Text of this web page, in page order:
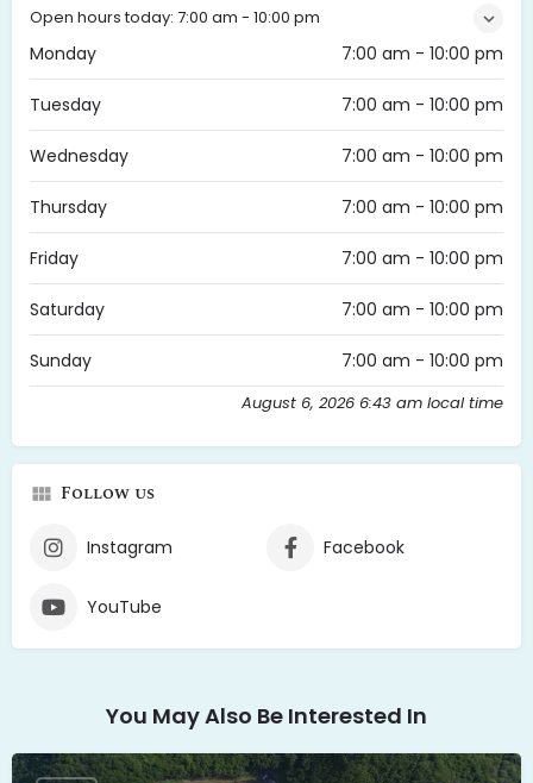
Open hours today: 7:00 am - 10:00 pm
Monday 7:00 am - 10:00 pm
Tuesday 7:00 am - 10:00 pm
Wednesday 7:00 am - 10:00 pm
Thursday 7:00 am - 10:00 pm
Friday 7:00 am - 10:00 pm
Saturday 7:00 am - 10:00 pm
Sunday 7:00 am - 10:00 pm
August 6, 2026 6:43 am local time
Follow us
Instagram Facebook
YouTube
You May Also Be Interested In